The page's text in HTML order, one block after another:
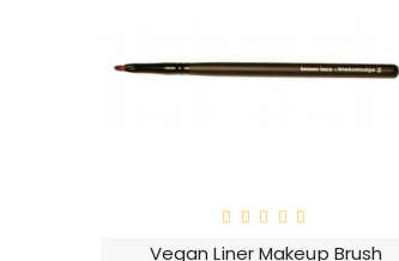
Vegan Liner Makeup Brush